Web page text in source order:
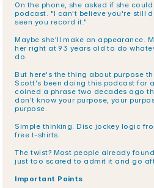
On the phone, she asked if she
podcast. "I can't believe you're still
seen you record it."
Maybe she'll make an appearance.
her right at 93 years old to do
do.
But here's the thing about purpose
Scott's been doing this podcast for
coined a phrase two decades ago
don't know your purpose, your
purpose.
Simple thinking. Disc jockey logic
free t-shirts.
The twist? Most people already
just too scared to admit it and go
Important Points